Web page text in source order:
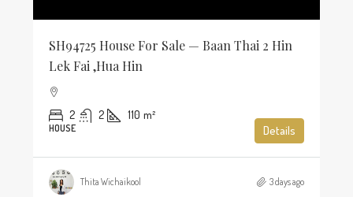
SH94725 House For Sale — Baan Thai 2 Hin
Lek Fai ,Hua Hin
2 2 110 m²
HOUSE Details
Thita Wichaikool 3 days ago